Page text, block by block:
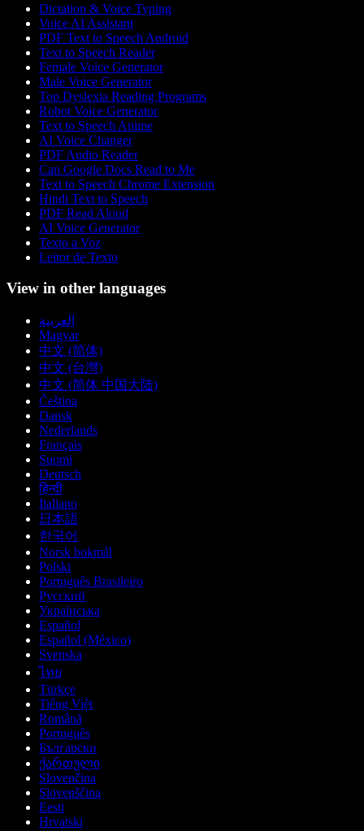
Dictation & Voice Typing
Voice AI Assistant
PDF Text to Speech Android
Text to Speech Reader
Female Voice Generator
Male Voice Generator
Top Dyslexia Reading Programs
Robot Voice Generator
Text to Speech Anime
AI Voice Changer
PDF Audio Reader
Can Google Docs Read to Me
Text to Speech Chrome Extension
Hindi Text to Speech
PDF Read Aloud
AI Voice Generator
Texto a Voz
Leitor de Texto
View in other languages
العربية
Magyar
中文 (简体)
中文 (台灣)
中文 (简体 中国大陆)
Čeština
Dansk
Nederlands
Français
Suomi
Deutsch
हिन्दी
Italiano
日本語
한국어
Norsk bokmål
Polski
Português Brasileiro
Русский
Українська
Español
Español (México)
Svenska
ไทย
Türkçe
Tiếng Việt
Română
Português
Български
ქართული
Slovenčina
Slovenščina
Eesti
Hrvatski